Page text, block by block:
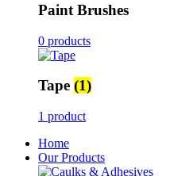
Paint Brushes
0 products
Tape (1)
1 product
Home
Our Products